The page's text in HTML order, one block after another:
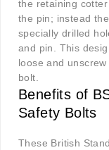
the retaining
the pin; instead
specially drilled
and pin. This
loose and
bolt.
Benefits of
Safety Bolts
These British